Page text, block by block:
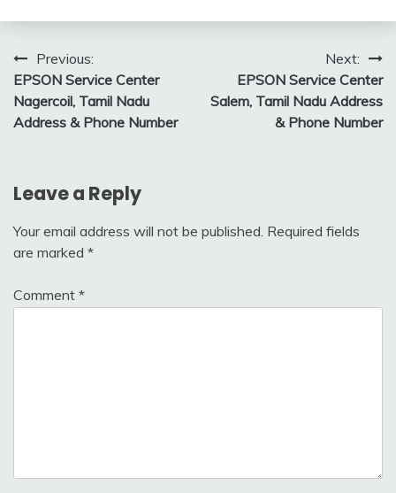
Post
navigation
Previous:
EPSON Service Center
Nagercoil, Tamil Nadu
Address & Phone Number
Next:
EPSON Service Center
Salem, Tamil Nadu Address
& Phone Number
Leave a Reply
Your email address will not be published. Required fields
are marked *
Comment *